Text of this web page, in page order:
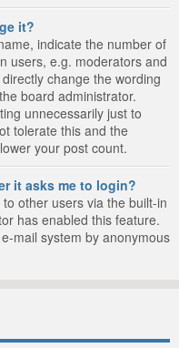
it?
indicate the number of
users, e.g. moderators and
change the wording
board administrator.
unnecessarily just to
tolerate this and the
your post count.
it asks me to login?
other users via the built-in
has enabled this feature.
mail system by anonymous